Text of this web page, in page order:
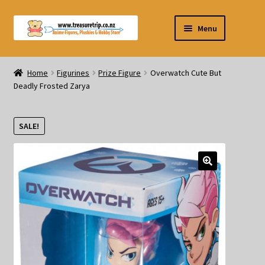
Skip
to
Skip
to
Menu
Pre-orders
Figurines
Blind Box
Plushies
Outdoor Products
Home Figurines Prize Figure
Overwatch Cute But
Deadly Frosted Zarya
SALE!